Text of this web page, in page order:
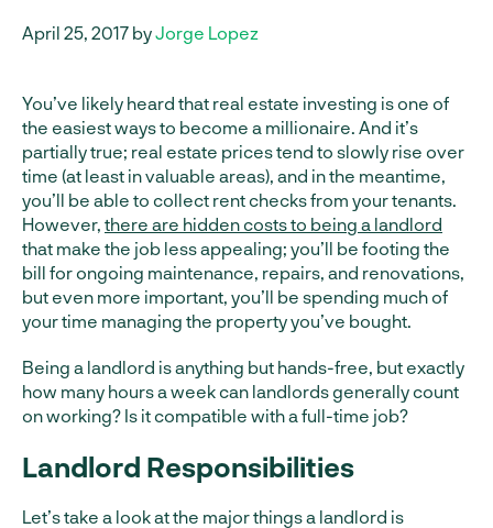
April 25, 2017 byJorge Lopez
You’ve likely heard that real estate investing is one of
the easiest ways to become a millionaire. And it’s
partially true; real estate prices tend to slowly rise over
time (at least in valuable areas), and in the meantime,
you’ll be able to collect rent checks from your tenants.
However, there are hidden costs to being a landlord
that make the job less appealing; you’ll be footing the
bill for ongoing maintenance, repairs, and renovations,
but even more important, you’ll be spending much of
your time managing the property you’ve bought.
Being a landlord is anything but hands-free, but exactly
how many hours a week can landlords generally count
on working? Is it compatible with a full-time job?
Landlord Responsibilities
Let’s take a look at the major things a landlord is